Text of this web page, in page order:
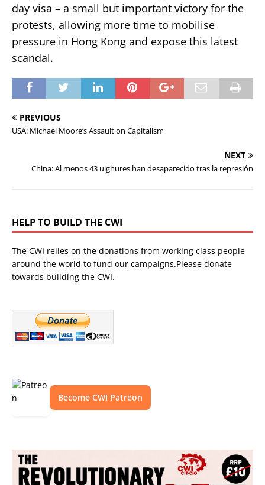
day visa – a small but important victory for the
protests, allowing more time to mobilise
pressure in Hong Kong and expose this latest
scandal.
PREVIOUS
USA: Michael Moore’s Assault on Capitalism
NEXT
China: Al menos 43 uighures han desaparecido tras la represión
HELP TO BUILD THE CWI
The CWI relies on the donations from working class people
around the world to fund our campaigns.Please donate
towards building the CWI.
Become CWI Patreon